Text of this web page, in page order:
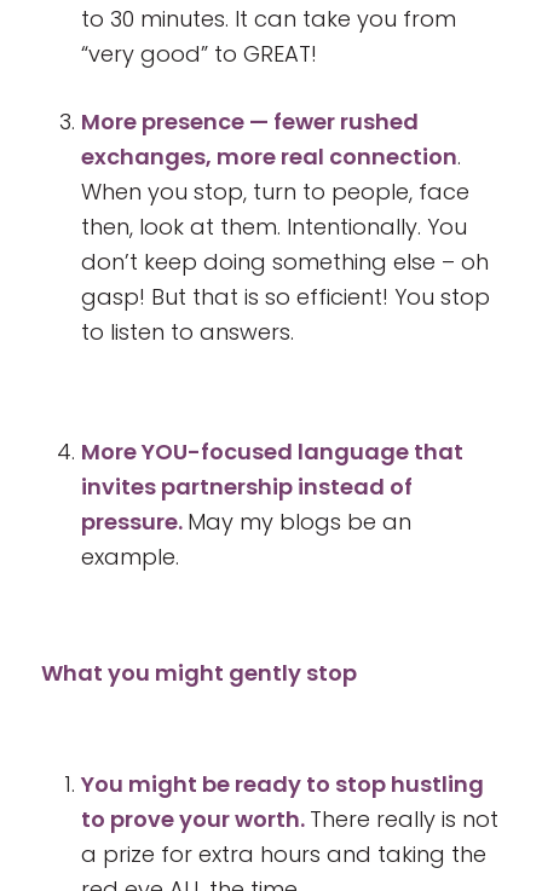
to 30 minutes. It can take you from
“very good” to GREAT!
More presence — fewer rushed
exchanges, more real connection.
When you stop, turn to people, face
then, look at them. Intentionally. You
don’t keep doing something else – oh
gasp! But that is so efficient! You stop
to listen to answers.
More YOU-focused language that
invites partnership instead of
pressure. May my blogs be an
example.
What you might gently stop
You might be ready to stop hustling
to prove your worth. There really is not
a prize for extra hours and taking the